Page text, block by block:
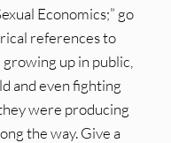
Economics;” go
references to
up in public,
and even fighting
were producing
the way. Give a